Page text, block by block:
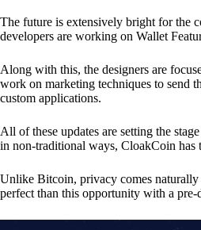
The future is extensively bright for the
developers are working on Wallet
Along with this, the designers are
work on marketing techniques to send
custom applications.
All of these updates are setting the
in non-traditional ways, CloakCoin has
Unlike Bitcoin, privacy comes naturally
perfect than this opportunity with a